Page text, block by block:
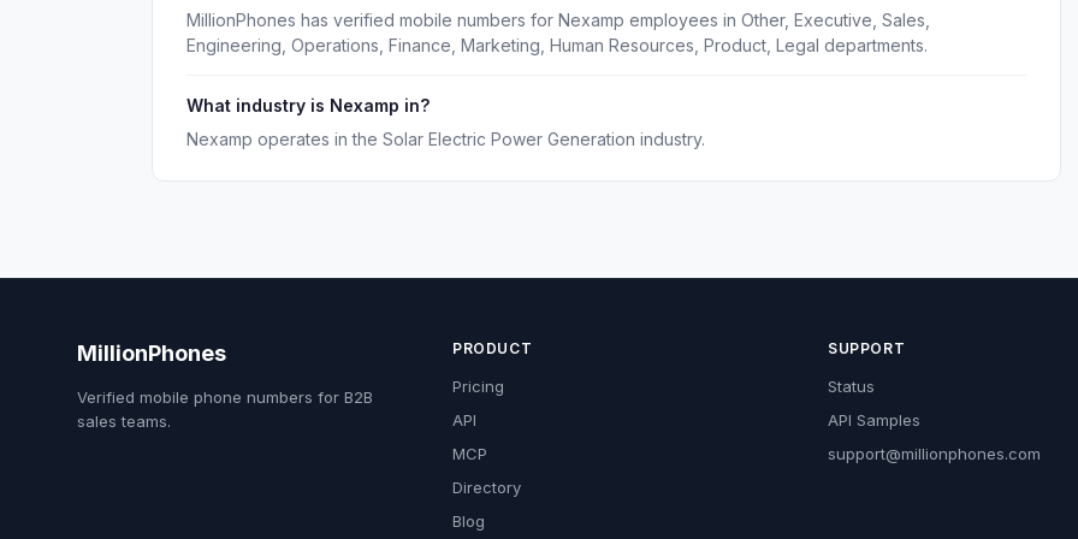
MillionPhones has verified mobile numbers for Nexamp employees in Other, Executive, Sales,
Engineering, Operations, Finance, Marketing, Human Resources, Product, Legal departments.
What industry is Nexamp in?
Nexamp operates in the Solar Electric Power Generation industry.
MillionPhones
Verified mobile phone numbers for B2B
sales teams.
PRODUCT
Pricing
API
MCP
Directory
Blog
SUPPORT
Status
API Samples
support@millionphones.com